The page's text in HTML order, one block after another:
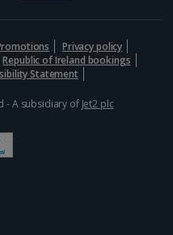
Privacy policy
Republic of Ireland bookings
Statement
- A subsidiary of Jet2 plc